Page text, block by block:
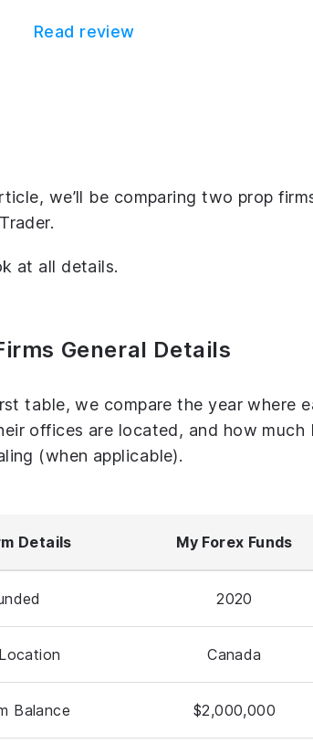
Read review
we’ll be comparing two prop
at all details.
General Details
table, we compare the year where
offices are located, and how
(when applicable).
Details My Forex Funds
2020
Canada
Balance $2,000,000